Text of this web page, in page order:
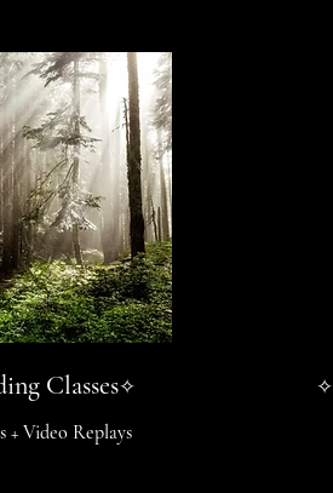
Classes✧
+ Video Replays
✧